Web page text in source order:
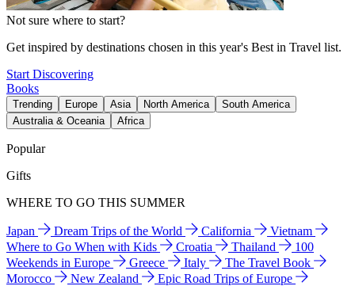
Not sure where to start?
Get inspired by destinations chosen in this year's Best in Travel list.
Start Discovering
Books
Trending Europe Asia North America
South America
Australia & Oceania
Africa
Popular
Gifts
WHERE TO GO THIS SUMMER
Japan Dream Trips of the World California
Vietnam
Where to Go When with Kids
Croatia Thailand
100
Weekends in Europe
Greece Italy
The Travel Book
Morocco
New Zealand
Epic Road Trips of Europe